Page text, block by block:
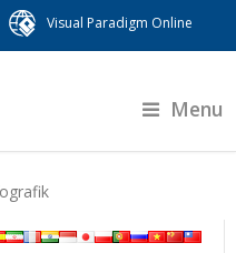
Visual Paradigm Online
Menu